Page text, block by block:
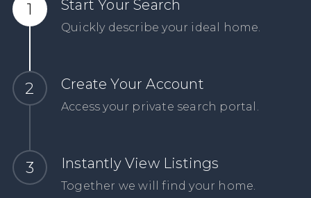
Start Your Search
Quickly describe your ideal home.
Create Your Account
Access your private search portal.
Instantly View Listings
Together we will find your home.